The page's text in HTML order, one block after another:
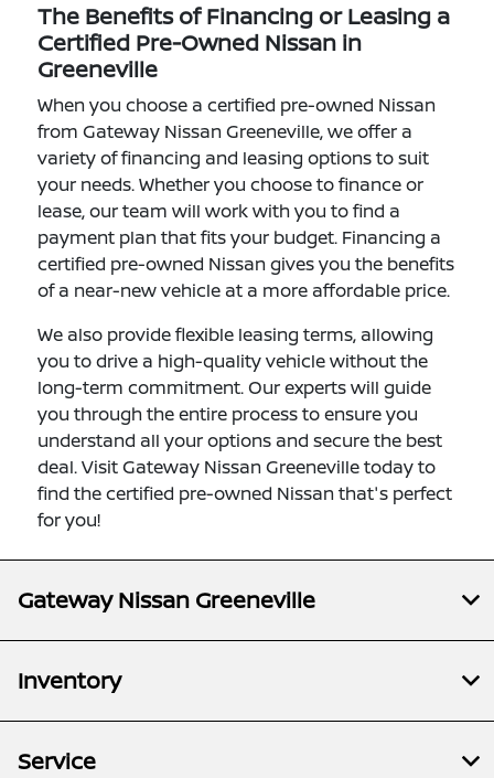
The Benefits of Financing or Leasing a
Certified Pre-Owned Nissan in
Greeneville
When you choose a certified pre-owned Nissan
from Gateway Nissan Greeneville, we offer a
variety of financing and leasing options to suit
your needs. Whether you choose to finance or
lease, our team will work with you to find a
payment plan that fits your budget. Financing a
certified pre-owned Nissan gives you the benefits
of a near-new vehicle at a more affordable price.
We also provide flexible leasing terms, allowing
you to drive a high-quality vehicle without the
long-term commitment. Our experts will guide
you through the entire process to ensure you
understand all your options and secure the best
deal. Visit Gateway Nissan Greeneville today to
find the certified pre-owned Nissan that's perfect
for you!
Gateway Nissan Greeneville
Inventory
Service